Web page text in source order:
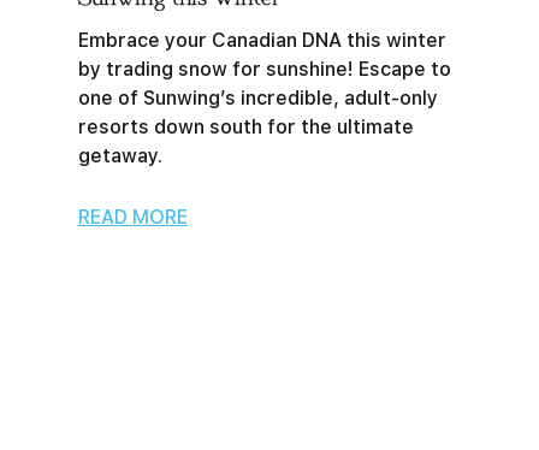
Embrace your Canadian DNA this winter
by trading snow for sunshine! Escape to
one of Sunwing’s incredible, adult-only
resorts down south for the ultimate
getaway.
READ MORE